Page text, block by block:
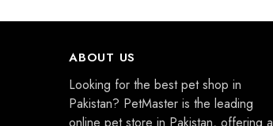
ABOUT US
Looking for the best pet shop in
Pakistan? PetMaster is the leading